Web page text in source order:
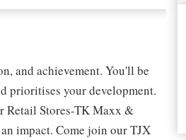
and achievement. You'll be
prioritises your development.
Retail Stores-TK Maxx &
impact. Come join our TJX